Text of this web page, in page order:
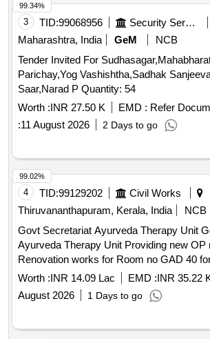
3 TID:99068956 Security Services
Maharashtra, India
GeM
NCB
Tender Invited For
Parichay,Yog Vashishtha,Sadhak
Saar,Narad P Quantity: 54
Worth :INR 27.50 K EMD : Refer
:11 August 2026 2 Days to go
99.34%
4 TID:99129202
Civil Works
Thiruvananthapuram, Kerala, India
NCB
Govt Secretariat Ayurveda Therapy Unit Govt Secretariat
Ayurveda Therapy Unit Providing new OP
Renovation works for Room no GAD 40
Therapy Unit provided through the
and new shelves providing in the rest room
Worth :INR 14.09 Lac EMD :INR 35.22
August 2026
1 Days to go
99.02%